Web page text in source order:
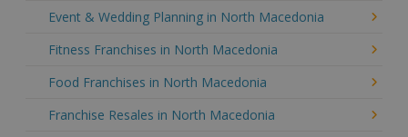
Event & Wedding Planning in North Macedonia
Fitness Franchises in North Macedonia
Food Franchises in North Macedonia
Franchise Resales in North Macedonia